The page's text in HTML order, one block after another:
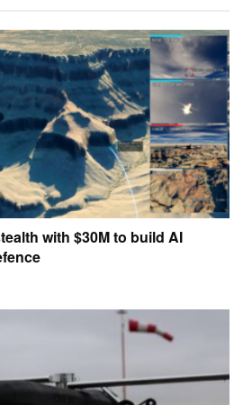
with $30M to build AI